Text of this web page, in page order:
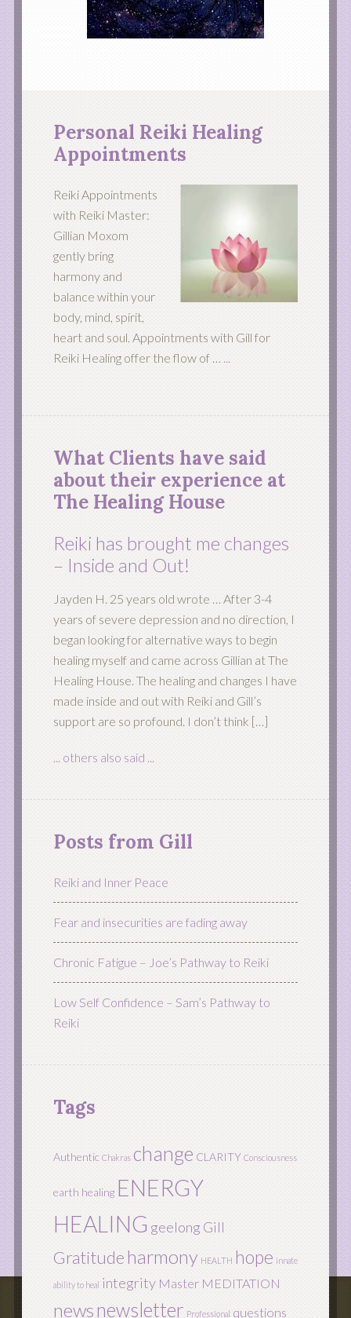
Personal Reiki Healing
Appointments
Reiki Appointments
with Reiki Master:
Gillian Moxom
gently bring
harmony and
balance within your
body, mind, spirit,
heart and soul. Appointments with Gill for
Reiki Healing offer the flow of … ...
What Clients have said
about their experience at
The Healing House
Reiki has brought me changes
– Inside and Out!
Jayden H. 25 years old wrote … After 3-4
years of severe depression and no direction, I
began looking for alternative ways to begin
healing myself and came across Gillian at The
Healing House. The healing and changes I have
made inside and out with Reiki and Gill’s
support are so profound. I don’t think […]
... others also said ...
Posts from Gill
Reiki and Inner Peace
Fear and insecurities are fading away
Chronic Fatigue – Joe’s Pathway to Reiki
Low Self Confidence – Sam’s Pathway to
Reiki
Tags
Authentic Chakras change CLARITY Consciousness
earth healing ENERGY
HEALING geelong Gill
Gratitude harmony HEALTH hope innate
ability to heal integrity Master MEDITATION
newsnewsletter Professional questions